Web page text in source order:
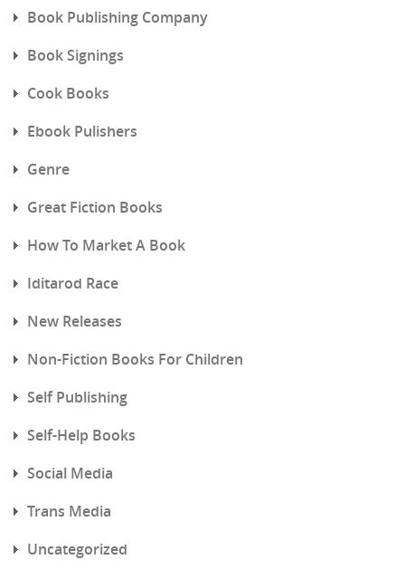
Book Publishing Company
Book Signings
Cook Books
Ebook Pulishers
Genre
Great Fiction Books
How To Market A Book
Iditarod Race
New Releases
Non-Fiction Books For Children
Self Publishing
Self-Help Books
Social Media
Trans Media
Uncategorized